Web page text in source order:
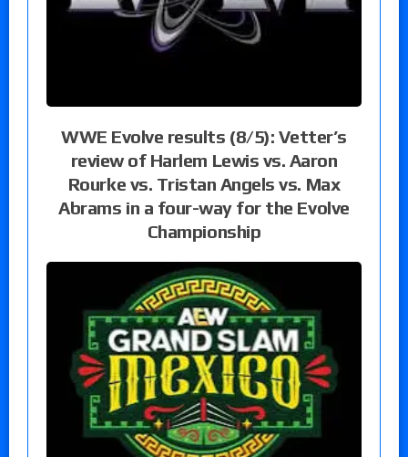
WWE Evolve results (8/5): Vetter’s
review of Harlem Lewis vs. Aaron
Rourke vs. Tristan Angels vs. Max
Abrams in a four-way for the Evolve
Championship